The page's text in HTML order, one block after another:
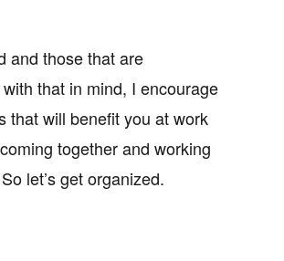
and those that are
that in mind, I encourage
that will benefit you at work
together and working
let’s get organized.